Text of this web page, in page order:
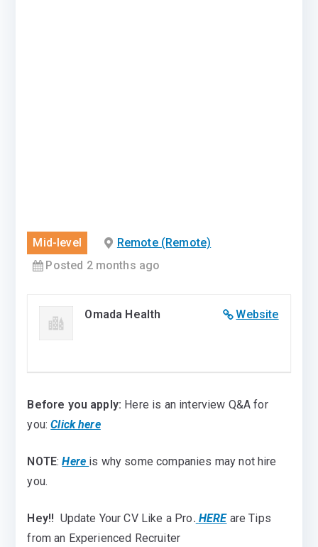
Mid-level
Remote (Remote)
Posted 2 months ago
Website
Omada Health
Before you apply: Here is an interview Q&A for
you: Click here
NOTE:Here is why some companies may not hire
you.
Hey!! Update Your CV Like a Pro. HERE are Tips
from an Experienced Recruiter